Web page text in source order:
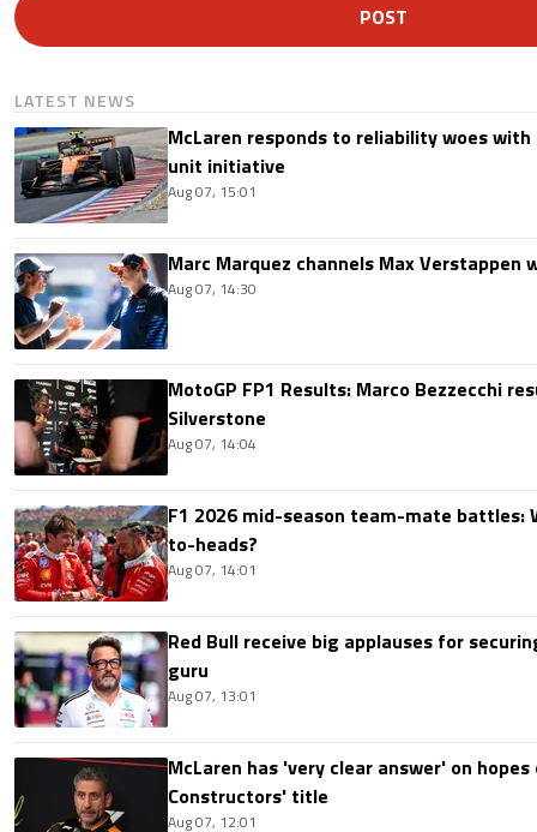
POST
LATEST NEWS
McLaren responds to reliability woes with
unit initiative
Aug 07, 15:01
Marc Marquez channels Max
Aug 07, 14:30
MotoGP FP1 Results: Marco Bezzecchi
Silverstone
Aug 07, 14:04
F1 2026 mid-season team-mate battles:
to-heads?
Aug 07, 14:01
Red Bull receive big applauses for
guru
Aug 07, 13:01
McLaren has 'very clear answer' on
Constructors' title
Aug 07, 12:01